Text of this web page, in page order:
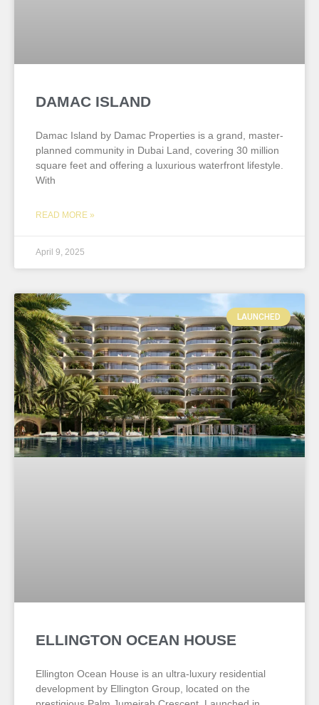
DAMAC ISLAND
Damac Island by Damac Properties is a grand, master-
planned community in Dubai Land, covering 30 million
square feet and offering a luxurious waterfront lifestyle.
With
READ MORE »
April 9, 2025
LAUNCHED
ELLINGTON OCEAN HOUSE
Ellington Ocean House is an ultra-luxury residential
development by Ellington Group, located on the